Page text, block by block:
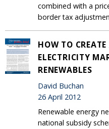
combined with a
border tax
HOW TO
ELECTRICITY
RENEWABLES
David Buchan
26 April 2012
Renewable energy
national subsidy